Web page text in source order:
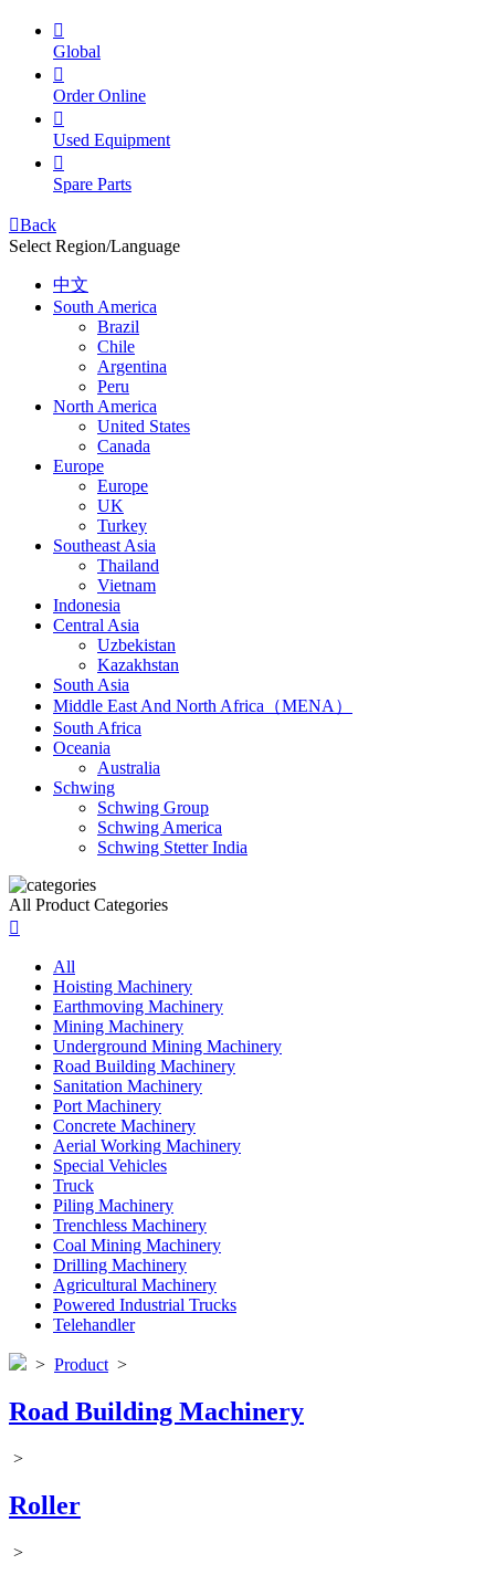

Global

Order Online

Used Equipment

Spare Parts
Back
Select Region/Language
中文
South America
Brazil
Chile
Argentina
Peru
North America
United States
Canada
Europe
Europe
UK
Turkey
Southeast Asia
Thailand
Vietnam
Indonesia
Central Asia
Uzbekistan
Kazakhstan
South Asia
Middle East And North Africa（MENA）
South Africa
Oceania
Australia
Schwing
Schwing Group
Schwing America
Schwing Stetter India
All Product Categories

All
Hoisting Machinery
Earthmoving Machinery
Mining Machinery
Underground Mining Machinery
Road Building Machinery
Sanitation Machinery
Port Machinery
Concrete Machinery
Aerial Working Machinery
Special Vehicles
Truck
Piling Machinery
Trenchless Machinery
Coal Mining Machinery
Drilling Machinery
Agricultural Machinery
Powered Industrial Trucks
Telehandler
> Product >
Road Building Machinery
>
Roller
>